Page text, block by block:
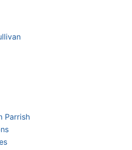
Parrish